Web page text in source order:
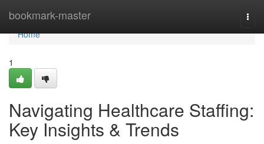
bookmark-master
Home
Home
1
Navigating Healthcare Staffing:
Key Insights & Trends